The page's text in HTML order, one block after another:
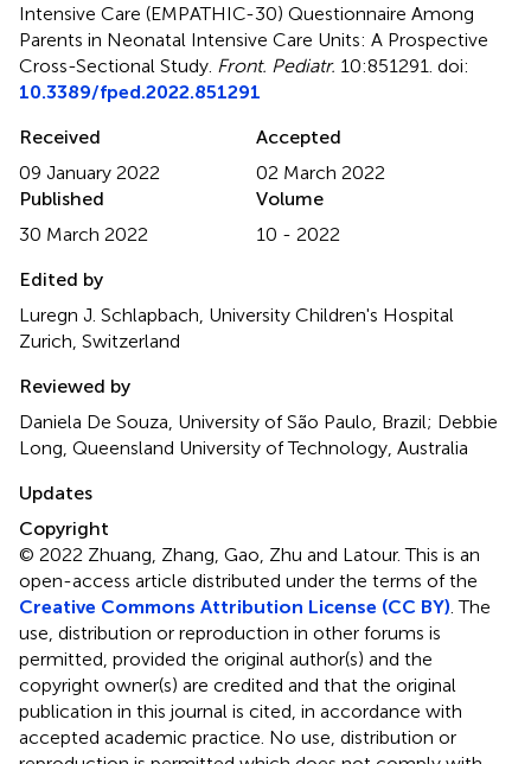
Intensive Care (EMPATHIC-30) Questionnaire Among
Parents in Neonatal Intensive Care Units: A Prospective
Cross-Sectional Study Front. Pediatr. 10:851291. doi:
10.3389/fped.2022.851291
Received
09 January 2022
Accepted
02 March 2022
Published
30 March 2022
Volume
10 - 2022
Edited by
Luregn J. Schlapbach, University Children's Hospital
Zurich, Switzerland
Reviewed by
Daniela De Souza, University of São Paulo, Brazil; Debbie
Long, Queensland University of Technology, Australia
Updates
Copyright
© 2022 Zhuang, Zhang, Gao, Zhu and Latour.This is an
open-access article distributed under the terms of the
Creative Commons Attribution License (CC BY) . The
use, distribution or reproduction in other forums is
permitted, provided the original author(s) and the
copyright owner(s) are credited and that the original
publication in this journal is cited, in accordance with
accepted academic practice. No use, distribution or